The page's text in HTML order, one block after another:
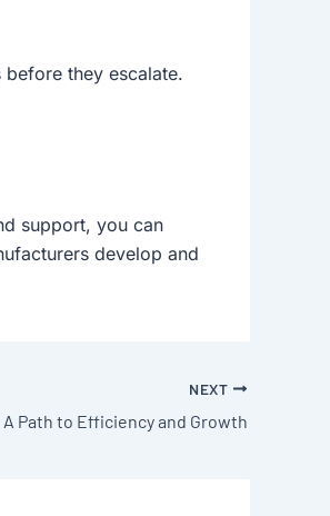
they escalate.
support, you can
develop and
NEXT
A Path to Efficiency and Growth